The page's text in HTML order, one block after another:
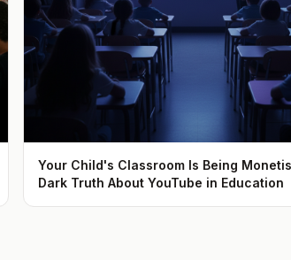
Your Child's Classroom Is Being
Dark Truth About YouTube in Education